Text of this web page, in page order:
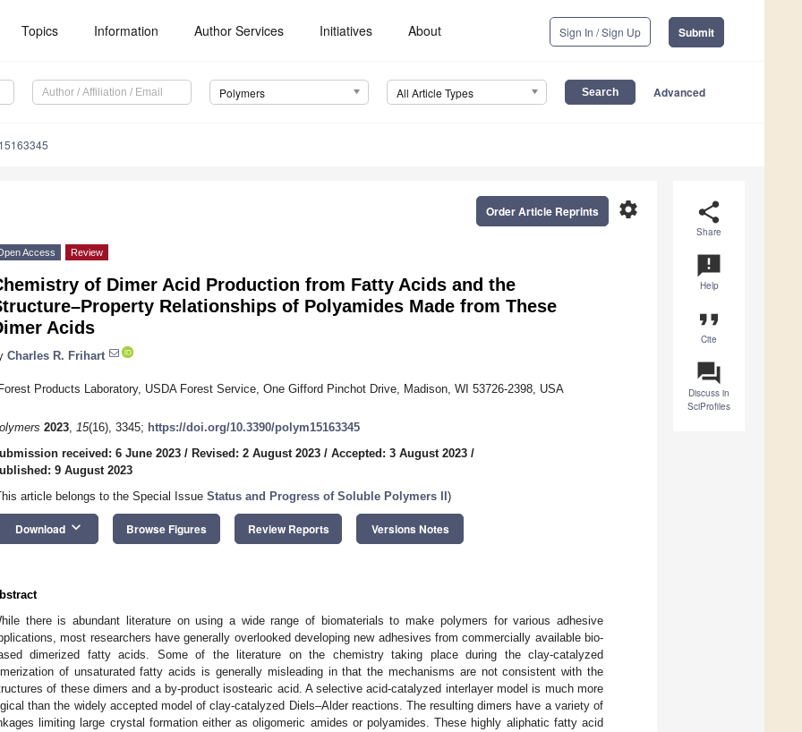
Topics Information Author Services Initiatives About Sign In / Sign Up Submit
Polymers All Article Types Advanced
share
Share
announcement
Help
format_quote
Cite
question_answer
Discuss in
SciProfiles
settings
Order Article Reprints
Access Review
of Dimer Acid Production from Fatty Acids and the
Relationships of Polyamides Made from These
Acids
Charles R. Frihart
Products Laboratory, USDA Forest Service, One Gifford Pinchot Drive, Madison, WI 53726-2398, USA
2023, 15(16), 3345; https://doi.org/10.3390/polym15163345
received: 6 June 2023 / Revised: 2 August 2023 / Accepted: 3 August 2023 /
9 August 2023
article belongs to the Special Issue Status and Progress of Soluble Polymers II )
Download keyboard_arrow_down Browse Figures Review Reports Versions Notes
there is abundant literature on using a wide range of biomaterials to make polymers for various adhesive
most researchers have generally overlooked developing new adhesives from commercially available bio-
dimerized fatty acids. Some of the literature on the chemistry taking place during the clay-catalyzed
of unsaturated fatty acids is generally misleading in that the mechanisms are not consistent with the
of these dimers and a by-product isostearic acid. A selective acid-catalyzed interlayer model is much more
than the widely accepted model of clay-catalyzed Diels–Alder reactions. The resulting dimers have a variety of
limiting large crystal formation either as oligomeric amides or polyamides. These highly aliphatic fatty acid